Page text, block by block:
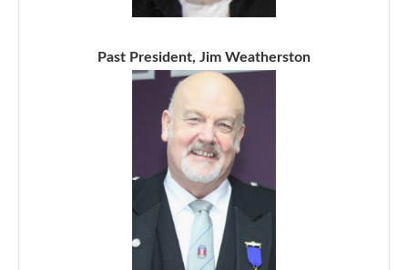
Past President, Jim Weatherston